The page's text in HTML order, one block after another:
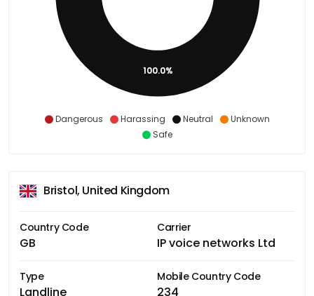
Dangerous Harassing Neutral
Unknown
Safe
100.0%
Bristol, United Kingdom
Country Code
GB
Carrier
IP voice networks Ltd
Type
Landline
Mobile Country Code
234